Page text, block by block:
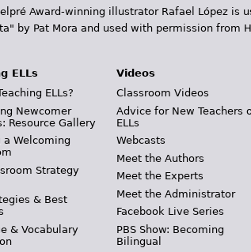
Award-winning illustrator Rafael López is
by Pat Mora and used with permission from
ELLs
ELLs?
Newcomer
Resource Gallery
a Welcoming
Strategy
& Best
& Vocabulary
Videos
Classroom Videos
Advice for New Teachers
ELLs
Webcasts
Meet the Authors
Meet the Experts
Meet the Administrator
Facebook Live Series
PBS Show: Becoming
Bilingual